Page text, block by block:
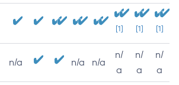
[1] [1] [1]
n/a n/a n/a
n/
a
n/
a
n/
a